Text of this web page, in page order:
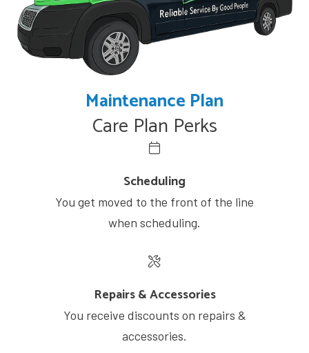
Maintenance Plan
Care Plan Perks
Scheduling
You get moved to the front of the line
when scheduling.
Repairs & Accessories
You receive discounts on repairs &
accessories.